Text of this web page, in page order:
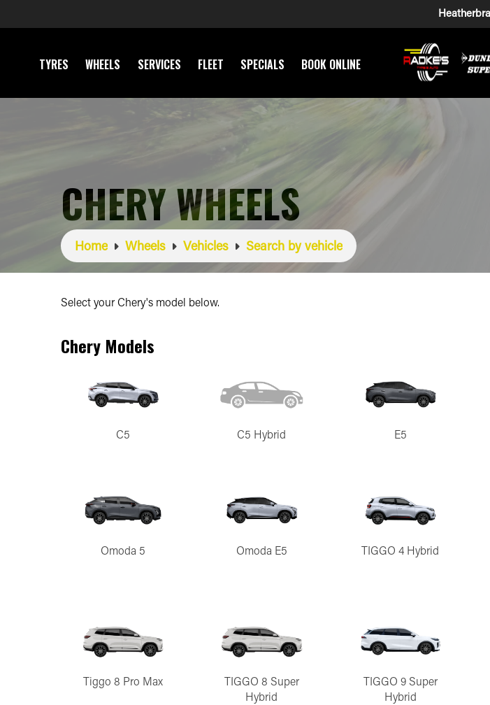
TYRES WHEELS SERVICES FLEET SPECIALS BOOK ONLINE
CHERY WHEELS
Home Wheels Vehicles Search by vehicle
Select your Chery's model below.
Chery Models
C5 C5 Hybrid E5
Omoda 5 Omoda E5 TIGGO 4 Hybrid
Tiggo 8 Pro Max
TIGGO 8 Super
Hybrid
TIGGO 9 Super
Hybrid